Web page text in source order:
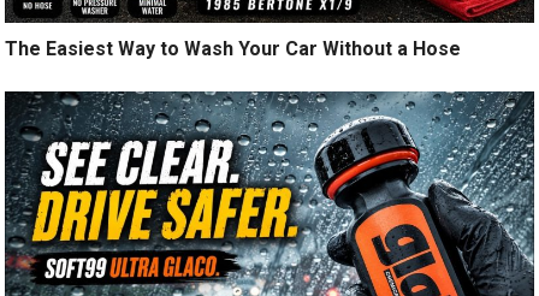
The Easiest Way to Wash Your Car Without a Hose